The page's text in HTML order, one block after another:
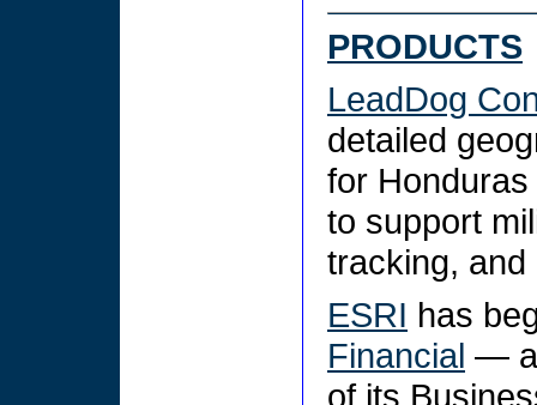
PRODUCTS
LeadDog
detailed
for
to support
tracking,
ESRI has
Financial — a
of its